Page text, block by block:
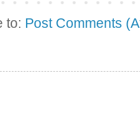
to: Post Comments